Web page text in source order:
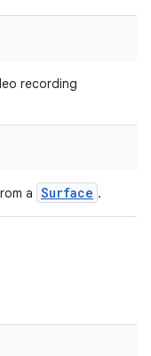
recording
a Surface .